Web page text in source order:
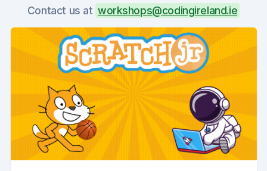
Contact us at workshops@codingireland.ie